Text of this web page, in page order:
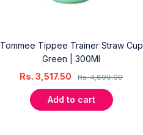
Tommee Tippee Trainer Straw Cup
Green | 300Ml
Rs.4,690.00
Rs.3,517.50
Add to cart